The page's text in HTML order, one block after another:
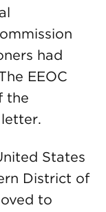
had
EEOC
the
States
District of
to